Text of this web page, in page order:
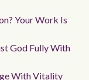
Your Work Is
God Fully With
With Vitality